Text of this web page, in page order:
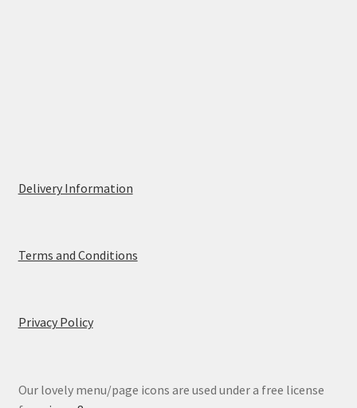
Delivery Information
Terms and Conditions
Privacy Policy
Our lovely menu/page icons are used under a free license